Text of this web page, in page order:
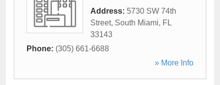
Address: 5730 SW 74th
Street, South Miami, FL
33143
Phone: (305) 661-6688
» More Info